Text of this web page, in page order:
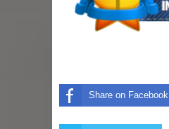
Share on Facebook